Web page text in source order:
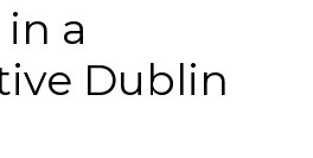
a
Dublin